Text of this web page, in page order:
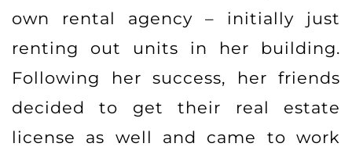
own rental agency – initially just
renting out units in her building.
Following her success, her friends
decided to get their real estate
license as well and came to work